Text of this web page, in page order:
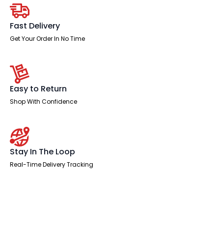
With
Single
One
Drawer
Fixed
Fast Delivery
Get Your Order In No Time
Easy to Return
Shop With Confidence
Stay In The Loop
Real-Time Delivery Tracking